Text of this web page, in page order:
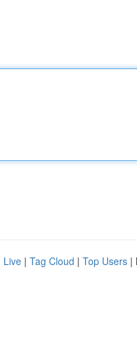
Live | Tag Cloud | Top Users |